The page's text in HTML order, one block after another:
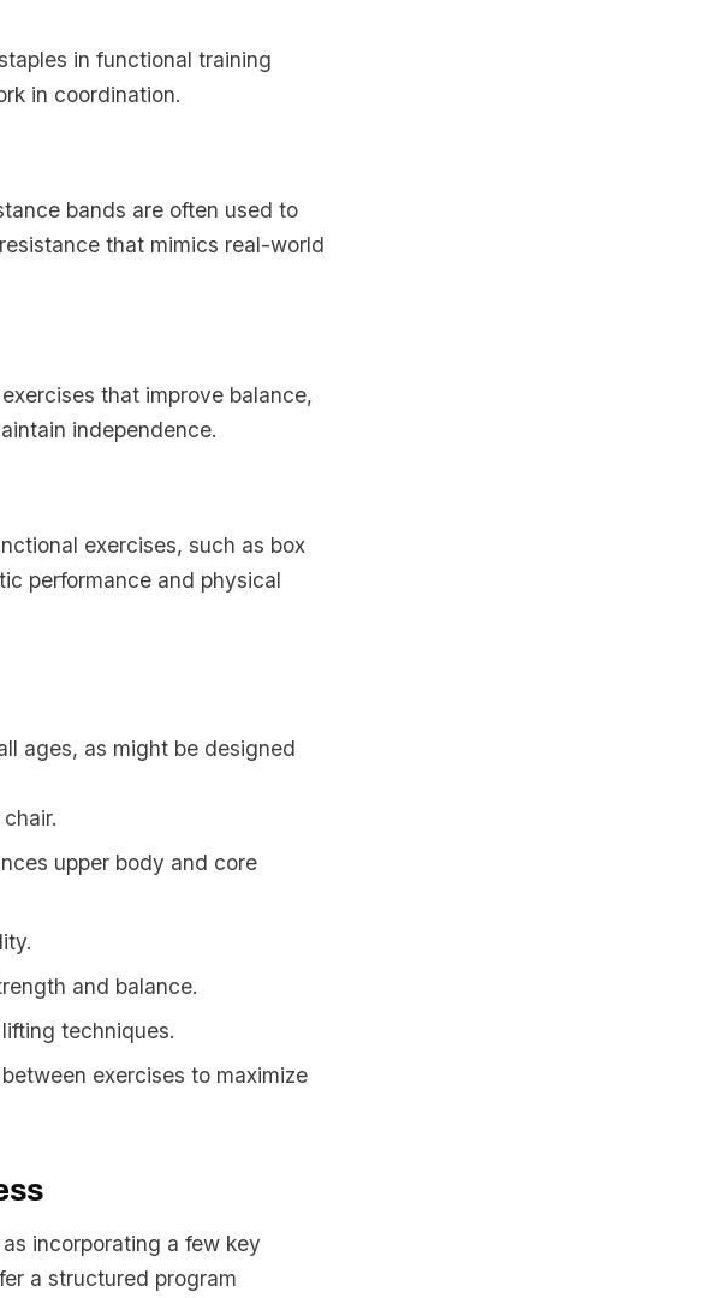
in functional training
in coordination.
bands are often used to
that mimics real-world
that improve balance,
independence.
exercises, such as box
performance and physical
ages, as might be designed
upper body and core
and balance.
techniques.
exercises to maximize
incorporating a few key
a structured program